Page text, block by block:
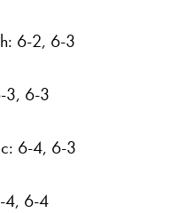
6-2, 6-3
3, 6-3
6-4, 6-3
4, 6-4